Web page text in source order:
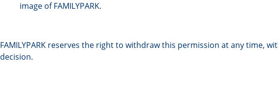
image of FAMILYPARK.
FAMILYPARK reserves the right to withdraw this permission at any time,
decision.